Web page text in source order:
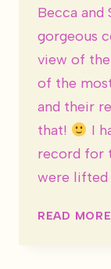
Becca and
gorgeous
view of
of the
and their
that!
I
record for
were lifted
READ MORE